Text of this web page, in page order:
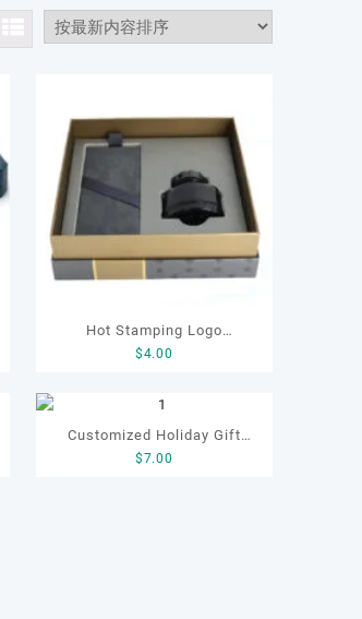
Hot Stamping Logo
Customized Luxury Elegant
$4.00
Customized Holiday Gift
Leather Box for Tea
$7.00